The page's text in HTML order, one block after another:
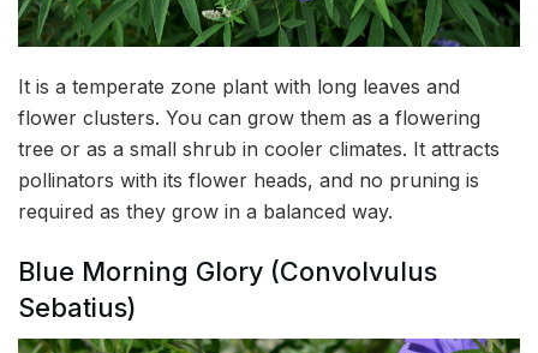
It is a temperate zone plant with long leaves and
flower clusters. You can grow them as a flowering
tree or as a small shrub in cooler climates. It attracts
pollinators with its flower heads, and no pruning is
required as they grow in a balanced way.
Blue Morning Glory (Convolvulus
Sebatius)